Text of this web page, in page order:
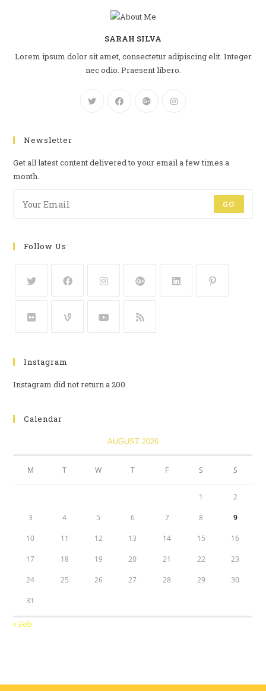
SARAH SILVA
Lorem ipsum dolor sit amet, consectetur adipiscing elit. Integer
nec odio. Praesent libero.
Newsletter
Get all latest content delivered to your email a few times a
month.
GO
Follow Us
Instagram
Instagram did not return a 200.
Calendar
AUGUST 2026
M T W T F S S
1 2
3 4 5 6 7 8 9
10 11 12 13 14 15 16
17 18 19 20 21 22 23
24 25 26 27 28 29 30
31
« Feb